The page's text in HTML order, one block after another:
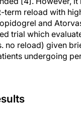
term reload with
and
trial which
no reload) given
undergoing